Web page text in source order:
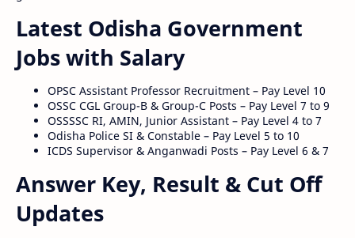
Latest Odisha Government
Jobs with Salary
OPSC Assistant Professor Recruitment – Pay Level 10
OSSC CGL Group-B & Group-C Posts – Pay Level 7 to 9
OSSSSC RI, AMIN, Junior Assistant – Pay Level 4 to 7
Odisha Police SI & Constable – Pay Level 5 to 10
ICDS Supervisor & Anganwadi Posts – Pay Level 6 & 7
Answer Key, Result & Cut Off
Updates